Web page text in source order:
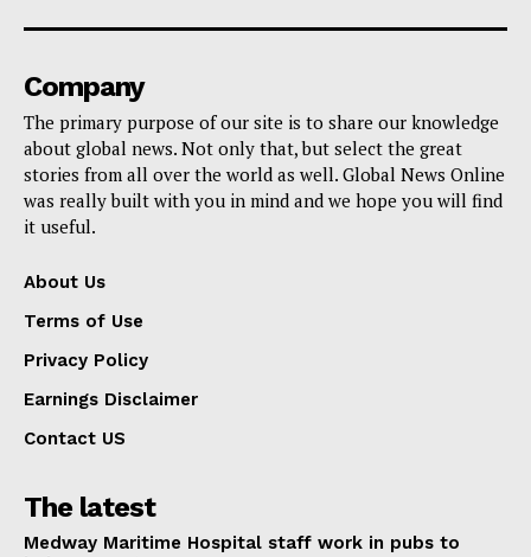
Company
The primary purpose of our site is to share our knowledge
about global news. Not only that, but select the great
stories from all over the world as well. Global News Online
was really built with you in mind and we hope you will find
it useful.
About Us
Terms of Use
Privacy Policy
Earnings Disclaimer
Contact US
The latest
Medway Maritime Hospital staff work in pubs to